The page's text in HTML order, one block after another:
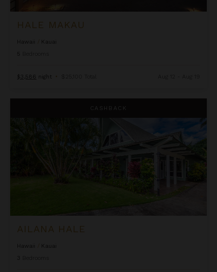
HALE MAKAU
Hawaii
Kauai
5
$3,586 night • $25,100 Total
CASHBACK
AILANA HALE
Hawaii
Kauai
3